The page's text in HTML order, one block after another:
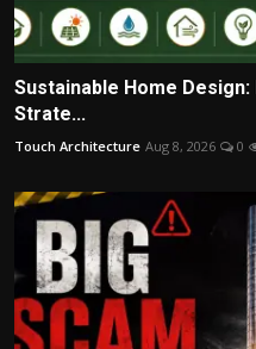
Sustainable Home
Strate...
Touch Architecture Aug 8, 2026 0